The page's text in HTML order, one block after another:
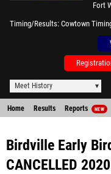
Fort
Timing/Results Cowtown
Meet History
Home Results Reports NEW
Birdville Early
CANCELLED 2020